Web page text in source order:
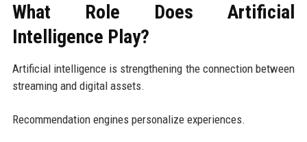
What Role Does Artificial
Intelligence Play?
Artificial intelligence is strengthening the connection between
streaming and digital assets.
Recommendation engines personalize experiences.